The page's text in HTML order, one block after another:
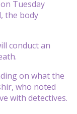
Tuesday
the body
conduct an
on what the
who noted
with detectives.